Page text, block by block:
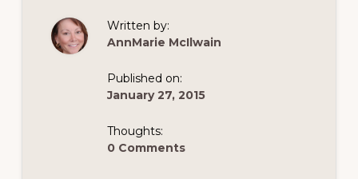
Written by:
AnnMarie McIlwain
Published on:
January 27, 2015
Thoughts:
0 Comments